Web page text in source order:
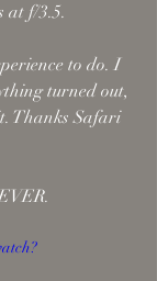
at f/3.5.
to do. I
turned out,
Thanks Safari